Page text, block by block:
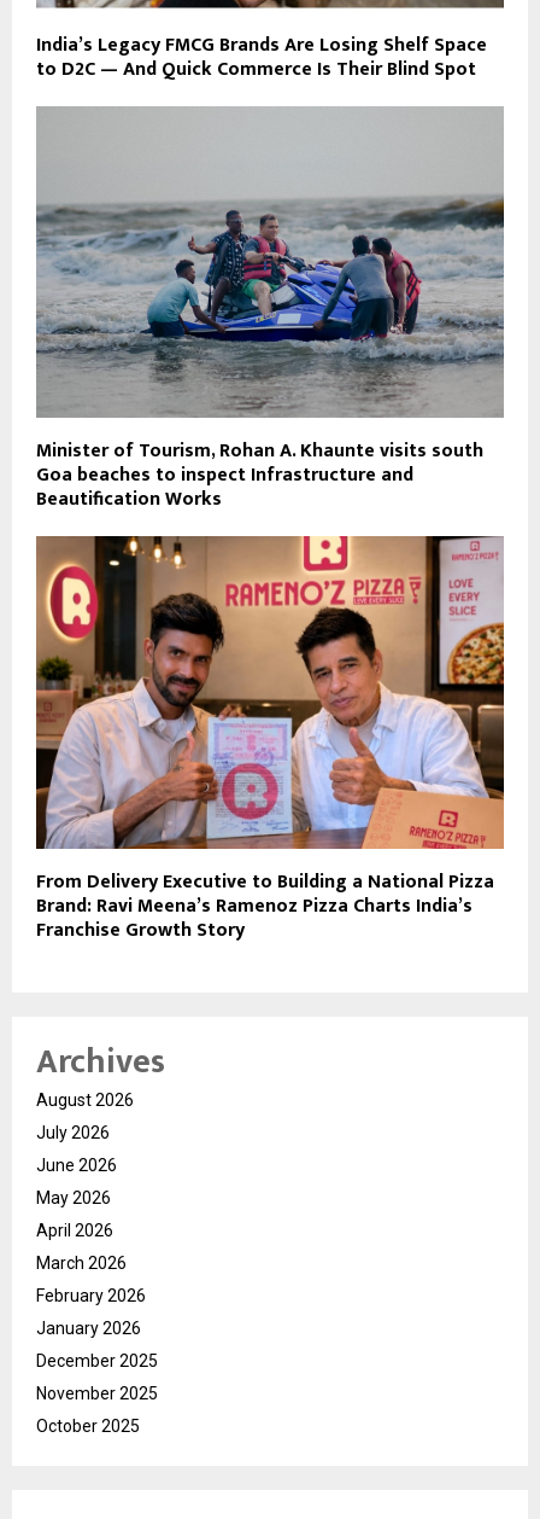
India’s Legacy FMCG Brands Are Losing Shelf Space
to D2C — And Quick Commerce Is Their Blind Spot
Minister of Tourism, Rohan A. Khaunte visits south
Goa beaches to inspect Infrastructure and
Beautification Works
From Delivery Executive to Building a National Pizza
Brand: Ravi Meena’s Ramenoz Pizza Charts India’s
Franchise Growth Story
Archives
August 2026
July 2026
June 2026
May 2026
April 2026
March 2026
February 2026
January 2026
December 2025
November 2025
October 2025